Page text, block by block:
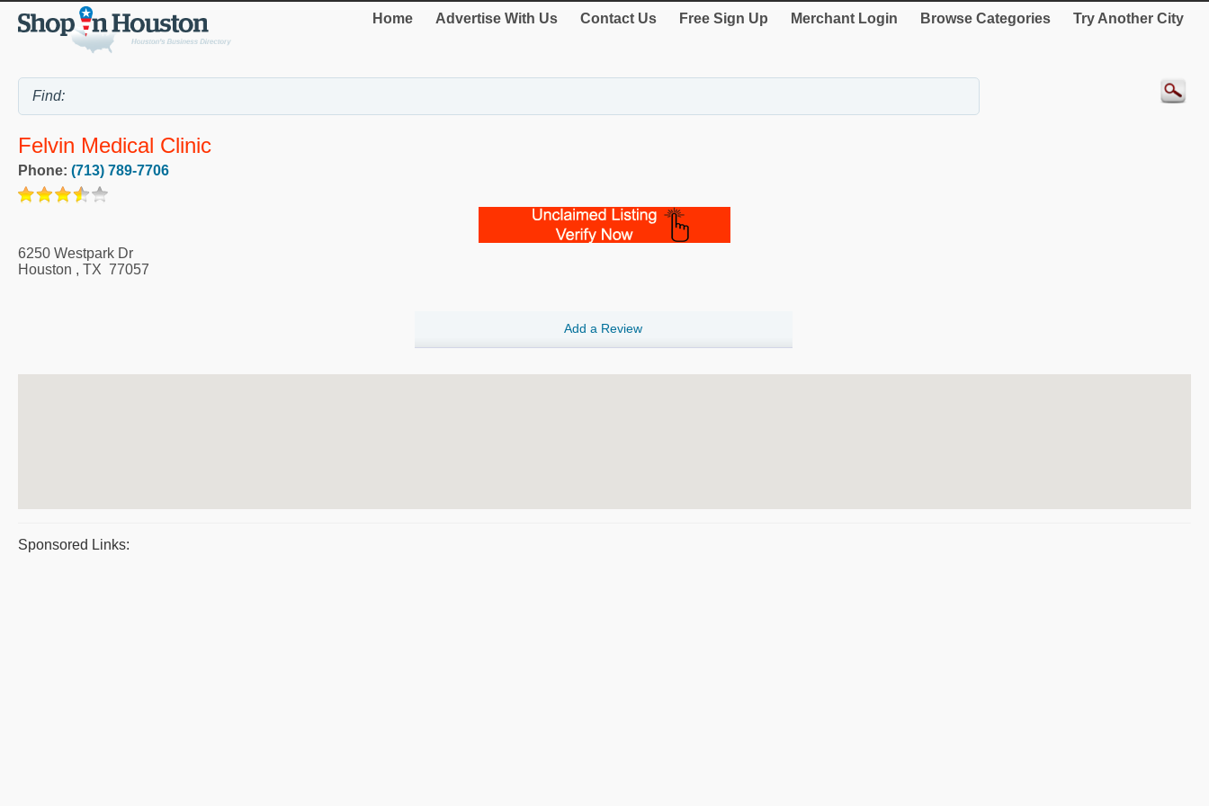
Home Advertise With Us Contact Us Free Sign Up Merchant Login Browse Categories Try Another City
Felvin Medical Clinic
Phone: (713) 789-7706
6250 Westpark Dr
Houston , TX 77057
Add a Review
Sponsored Links: